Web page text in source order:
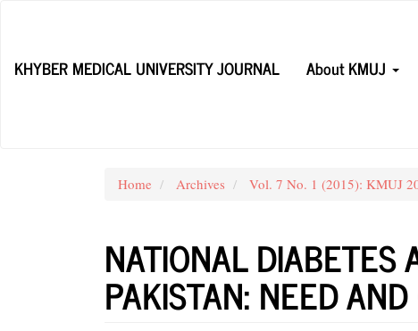
Content
KHYBER MEDICAL UNIVERSITY JOURNAL
About KMUJ
Home Archives Vol. 7 No. 1 (2015): KMUJ
NATIONAL DIABETES
PAKISTAN: NEED